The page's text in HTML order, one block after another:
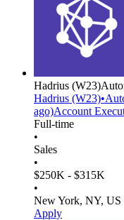
Hadrius (W23)
Hadrius (W23)•
ago)Account
Full-time
•
Sales
•
$250K - $315K
•
New York, NY, US
Apply